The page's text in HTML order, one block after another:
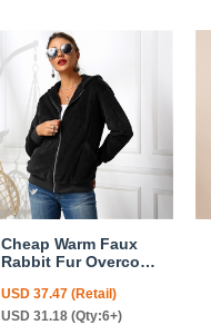
Cheap Warm Faux
Rabbit Fur Overcoat
Coat - Black
USD 37.47 (Retail)
USD 31.18 (Qty:6+)